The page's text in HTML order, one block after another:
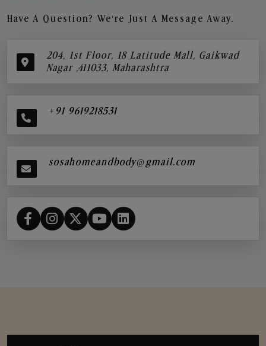
Have A Question? We’re Just A Message Away.
204, 1st Floor, 18 Latitude Mall, Gaikwad
Nagar ,411033, Maharashtra
+91 9619218531
sosahomeandbody@gmail.com